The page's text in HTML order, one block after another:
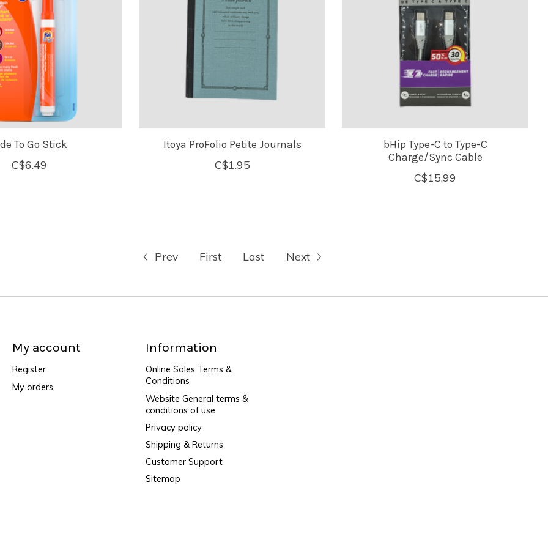
To Go Stick
C$6.49
Itoya ProFolio Petite Journals
C$1.95
bHip Type-C to Type-C
Charge/Sync Cable
C$15.99
Prev First Last Next
My account
Register
My orders
Information
Online Sales Terms &
Conditions
Website General terms &
conditions of use
Privacy policy
Shipping & Returns
Customer Support
Sitemap